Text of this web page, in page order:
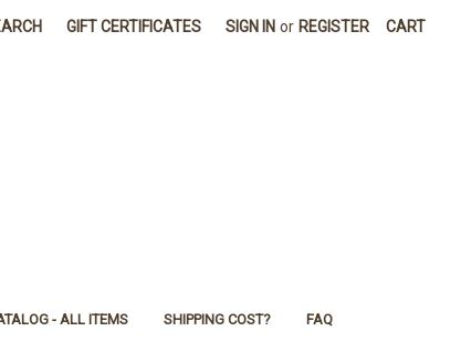
GIFT CERTIFICATES SIGN IN or REGISTER CART
- ALL ITEMS SHIPPING COST? FAQ